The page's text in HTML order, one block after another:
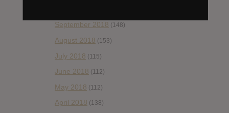
September 2018 (148)
August 2018 (153)
July 2018 (115)
June 2018 (112)
May 2018 (112)
April 2018 (138)